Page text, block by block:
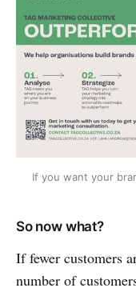
If you want your
So now what?
If fewer customers
number of